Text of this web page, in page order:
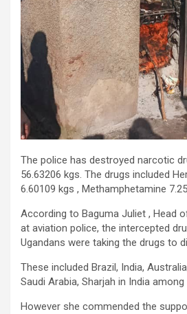
The police has destroyed narcotic
56.63206 kgs. The drugs included
6.60109 kgs , Methamphetamine
According to Baguma Juliet , Head
at aviation police, the intercepted
Ugandans were taking the drugs to
These included Brazil, India,
Saudi Arabia, Sharjah in India
However she commended the